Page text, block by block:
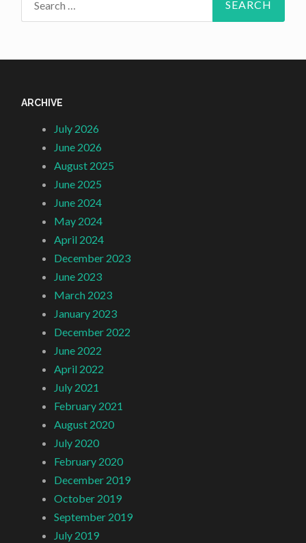
ARCHIVE
July 2026
June 2026
August 2025
June 2025
June 2024
May 2024
April 2024
December 2023
June 2023
March 2023
January 2023
December 2022
June 2022
April 2022
July 2021
February 2021
August 2020
July 2020
February 2020
December 2019
October 2019
September 2019
July 2019